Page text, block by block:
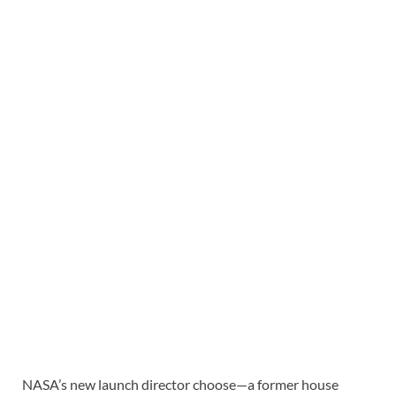
NASA’s new launch director choose—a former house